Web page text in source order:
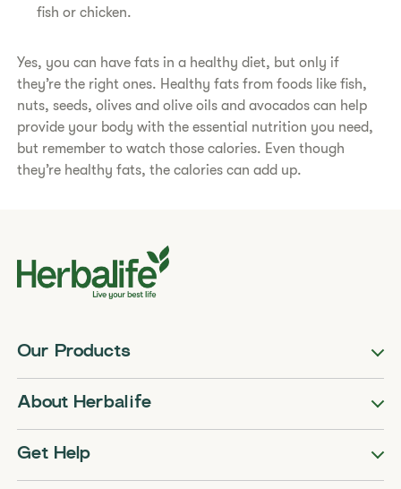
fish or chicken.
Yes, you can have fats in a healthy diet, but only if
they’re the right ones. Healthy fats from foods like fish,
nuts, seeds, olives and olive oils and avocados can help
provide your body with the essential nutrition you need,
but remember to watch those calories. Even though
they’re healthy fats, the calories can add up.
Our Products
About Herbalife
Get Help